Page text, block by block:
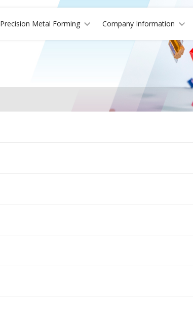
Precision Metal Forming Company Information